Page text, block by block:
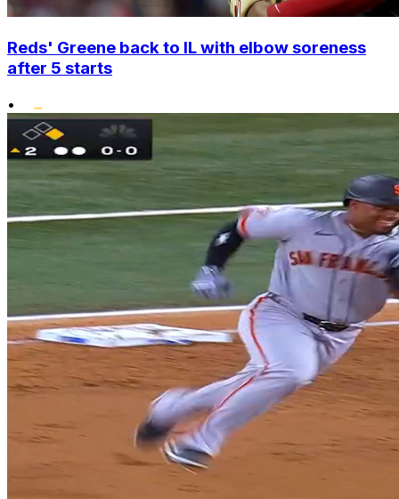
Reds' Greene back to IL with elbow soreness
after 5 starts
•